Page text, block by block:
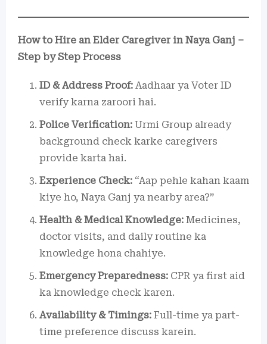
How to Hire an Elder Caregiver in Naya Ganj –
Step by Step Process
ID & Address Proof: Aadhaar ya Voter ID
verify karna zaroori hai.
Police Verification: Urmi Group already
background check karke caregivers
provide karta hai.
Experience Check: “Aap pehle kahan kaam
kiye ho, Naya Ganj ya nearby area?”
Health & Medical Knowledge: Medicines,
doctor visits, and daily routine ka
knowledge hona chahiye.
Emergency Preparedness: CPR ya first aid
ka knowledge check karen.
Availability & Timings: Full-time ya part-
time preference discuss karein.